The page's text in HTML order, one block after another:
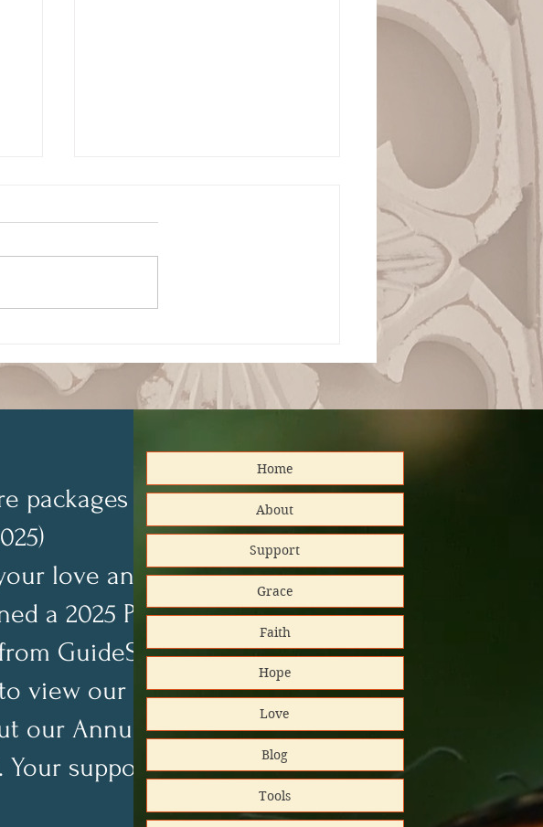
Soberanía de Dios
packages distributed
love and support!
a 2025 Platinum
GuideStar/Candid.
view our GuideStar
our Annual Impact
Your support helps
Home
About
Support
Grace
Faith
Hope
Love
Blog
Tools